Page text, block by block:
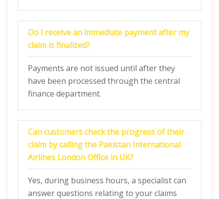
Do I receive an immediate payment after my
claim is finalized?
Payments are not issued until after they
have been processed through the central
finance department.
Can customers check the progress of their
claim by calling the Pakistan International
Airlines London Office in UK?
Yes, during business hours, a specialist can
answer questions relating to your claims